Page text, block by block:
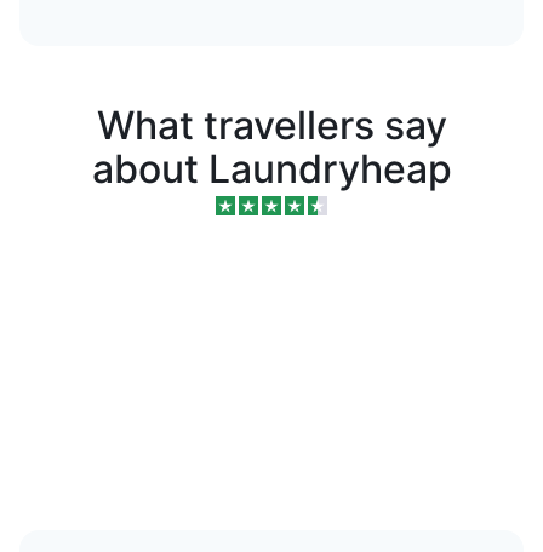
What travellers say
about Laundryheap